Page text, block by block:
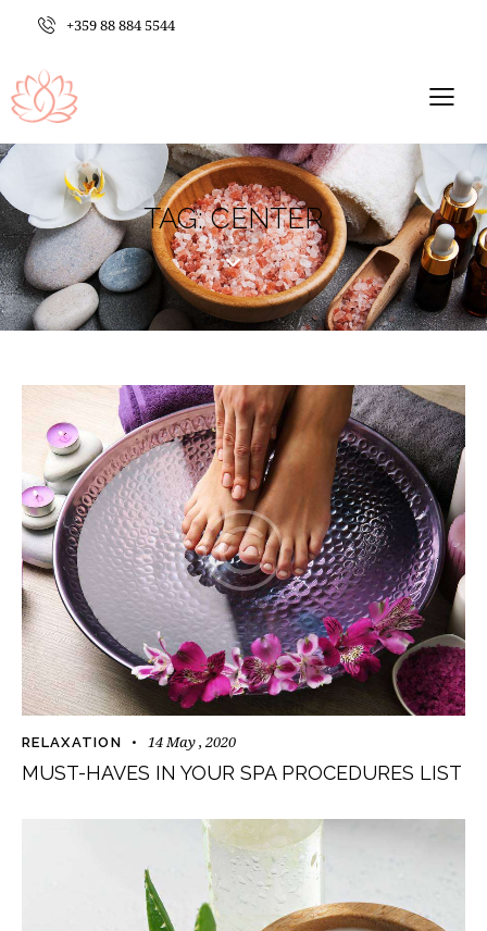
+359 88 884 5544
TAG: CENTER
RELAXATION 14 May , 2020
MUST-HAVES IN YOUR SPA PROCEDURES LIST